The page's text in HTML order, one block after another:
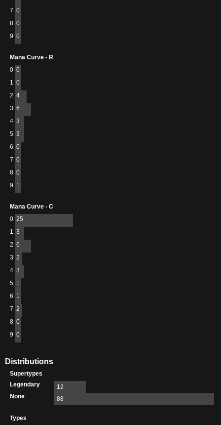
7 0
8 0
9 0
Mana Curve - R
0 0
1 0
2 4
3 6
4 3
5 3
6 0
7 0
8 0
9 1
Mana Curve - C
0 25
1 3
2 6
3 2
4 3
5 1
6 1
7 2
8 0
9 0
Distributions
Supertypes
Legendary
12
None
88
Types